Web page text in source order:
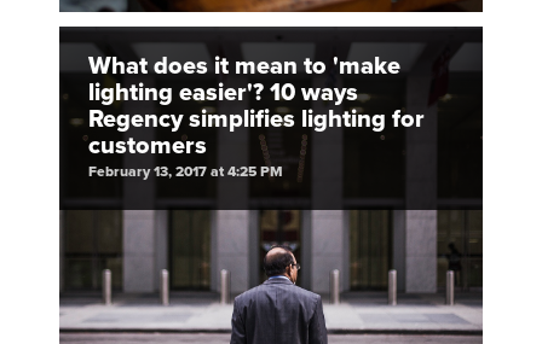
What does it mean to 'make
lighting easier'? 10 ways
Regency simplifies lighting for
customers
February 13, 2017 at 4:25 PM